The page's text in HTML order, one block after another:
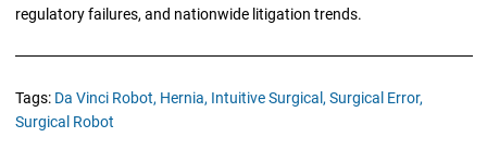
regulatory failures, and nationwide litigation trends.
Tags: Da Vinci Robot, Hernia, Intuitive Surgical, Surgical Error,
Surgical Robot